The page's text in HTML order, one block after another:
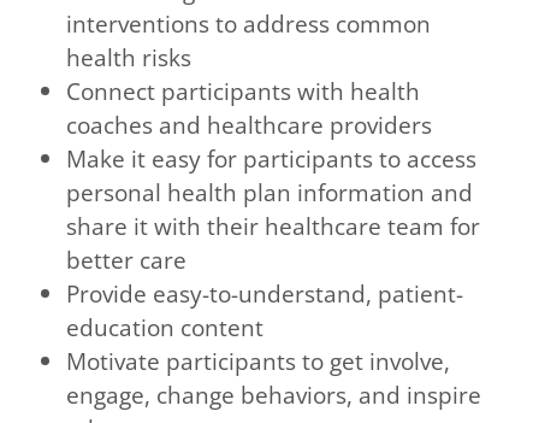
interventions to address common
health risks
Connect participants with health
coaches and healthcare providers
Make it easy for participants to access
personal health plan information and
share it with their healthcare team for
better care
Provide easy-to-understand, patient-
education content
Motivate participants to get involve,
engage, change behaviors, and inspire